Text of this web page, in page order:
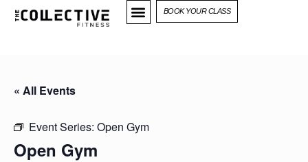
BOOK YOUR CLASS
« All Events
Event Series: Open Gym
Open Gym